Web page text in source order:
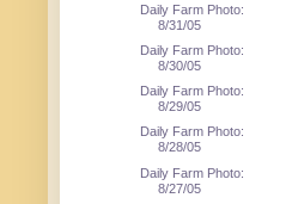
Daily Farm Photo:
8/31/05
Daily Farm Photo:
8/30/05
Daily Farm Photo:
8/29/05
Daily Farm Photo:
8/28/05
Daily Farm Photo:
8/27/05